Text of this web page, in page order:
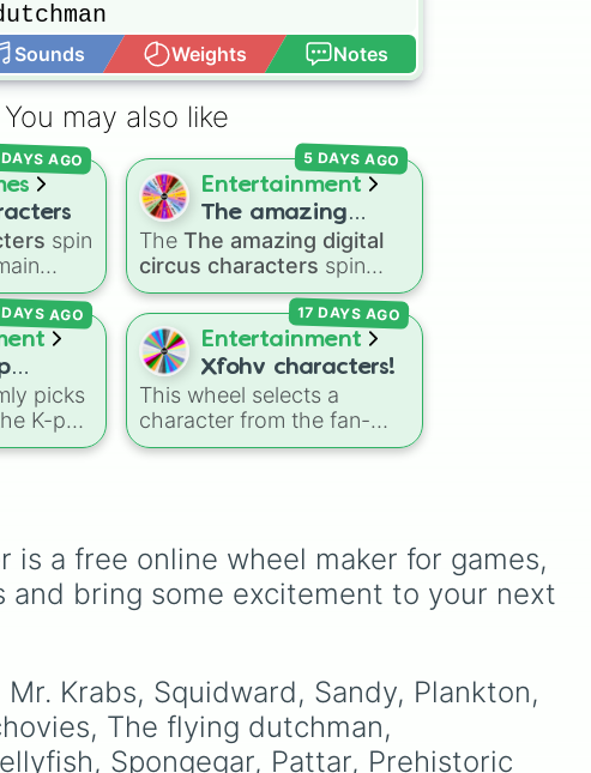
Sounds Weights Notes
You may also like
spin
the
Sonic
AGO
Entertainment
The amazing
digital circus
characters
The The amazing digital
circus characters spin
wheel features 11
performers and entities
from the hit indie show,
including main cast
members likePomni 😖
Jax 🐰,Ragatha 🧸 ,Gangle
🎀,Zooble 🧩,Kinger 👑,
Ribbit 🐸
, and Scratch 🐶
5 DAYS AGO
picks
K-pop
You
who to
AGO
Entertainment
Xfohv characters!
This wheel selects a
character from the fan-
made object show
It includes options like
Zero (with hat), Zero
(without hat),One,X,
17 DAYS AGO
a free online wheel maker for games,
and bring some excitement to your next
Krabs, Squidward, Sandy, Plankton,
The flying dutchman,
Spongegar, Pattar, Prehistoric